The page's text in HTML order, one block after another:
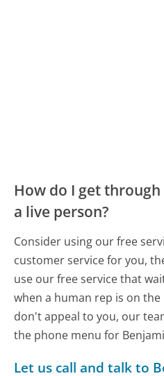
How do I get
a live person?
Consider using our free
customer service for you,
use our free service that
when a human rep is on
don't appeal to you, our
the phone menu for
Let us call and talk to